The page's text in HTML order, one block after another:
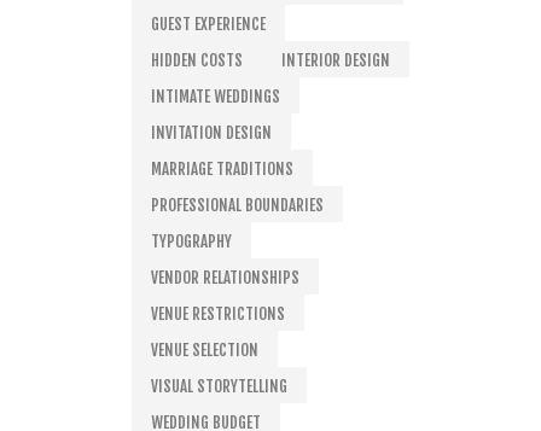
GUEST EXPERIENCE
HIDDEN COSTS
INTERIOR DESIGN
INTIMATE WEDDINGS
INVITATION DESIGN
MARRIAGE TRADITIONS
PROFESSIONAL BOUNDARIES
TYPOGRAPHY
VENDOR RELATIONSHIPS
VENUE RESTRICTIONS
VENUE SELECTION
VISUAL STORYTELLING
WEDDING BUDGET